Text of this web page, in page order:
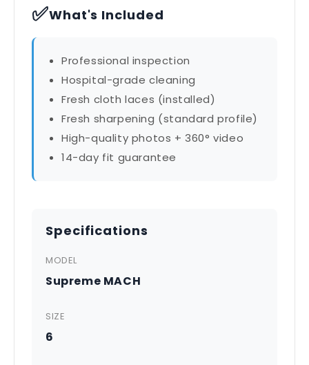
✅What's Included
Professional inspection
Hospital-grade cleaning
Fresh cloth laces (installed)
Fresh sharpening (standard profile)
High-quality photos + 360° video
14-day fit guarantee
Specifications
MODEL
Supreme MACH
SIZE
6